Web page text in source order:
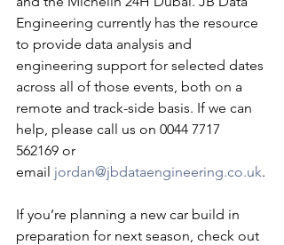
Engineering currently has the resource
to provide data analysis and
engineering support for selected dates
across all of those events, both on a
remote and track-side basis. If we can
help, please call us on 0044 7717
562169 or
email jordan@jbdataengineering.co.uk.
If you’re planning a new car build in
preparation for next season, check out